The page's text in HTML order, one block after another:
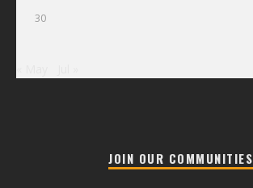
30
JOIN OUR COMMUNITIES